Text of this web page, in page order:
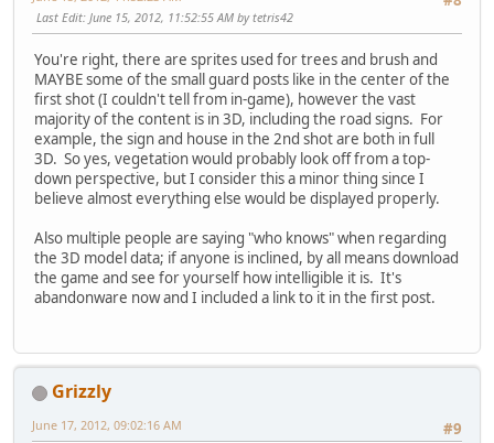
Last Edit: June 15, 2012, 11:52:55 AM by tetris42
You're right, there are sprites used for trees and brush and
MAYBE some of the small guard posts like in the center of the
first shot (I couldn't tell from in-game), however the vast
majority of the content is in 3D, including the road signs. For
example, the sign and house in the 2nd shot are both in full
3D. So yes, vegetation would probably look off from a top-
down perspective, but I consider this a minor thing since I
believe almost everything else would be displayed properly.
Also multiple people are saying "who knows" when regarding
the 3D model data; if anyone is inclined, by all means download
the game and see for yourself how intelligible it is. It's
abandonware now and I included a link to it in the first post.
Grizzly
#9
June 17, 2012, 09:02:16 AM